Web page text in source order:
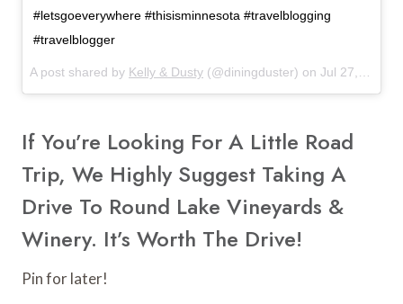
#letsgoeverywhere #thisisminnesota #travelblogging
#travelblogger
A post shared by Kelly & Dusty (@diningduster) on Jul 27, 2017 at 9:10am PDT
If You’re Looking For A Little Road
Trip, We Highly Suggest Taking A
Drive To Round Lake Vineyards &
Winery. It’s Worth The Drive!
Pin for later!